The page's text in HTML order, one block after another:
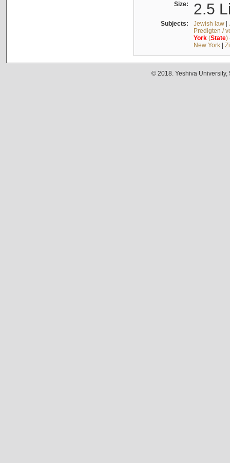
Size: 2.5
Subjects: Jewish law|
Predigten /
York(State)
New York|
© 2018. Yeshiva University,